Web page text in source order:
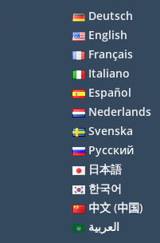
Deutsch
English
Français
Italiano
Español
Nederlands
Svenska
Русский
日本語
한국어
中文 (中国)
العربية